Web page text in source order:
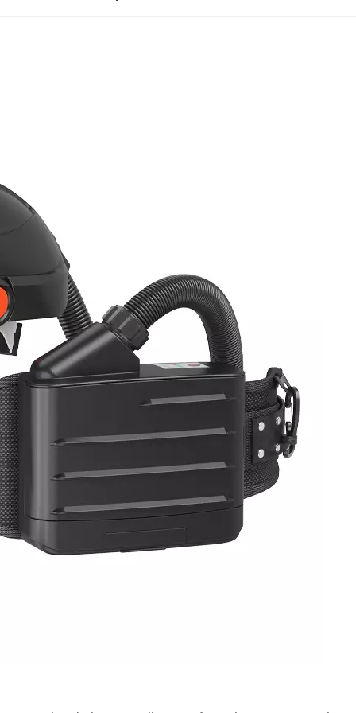
stability during full-shift, 8-hour work cycles,
shutdowns, and high-temperature battery
testing are core evaluations that determine real-world
protocols for the two mainstream PAPR designs.
with human test panels and corn oil aerosol to
connections, and assembly gaps. Loose-fitting hood
fit testing but must comply with strict overall
seals, duct connections, and hood stitching joints.
donning, doffing, and hose bending cycles to simulate
exceeding the standard threshold results in test
a comprehensive set of structural durability,
safety. Structural evaluations include drop
and headband tensile strength, verifying
assessments are conducted with test
field of view, and comfortable long-duration
levels and speech intelligibility to support effective
extra adsorption lifespan tests for organic
duration. Overall, NIOSH establishes a rigorous,
covering filter efficiency, powered airflow stability,
These standardized requirements define the
market. For workplace safety and procurement